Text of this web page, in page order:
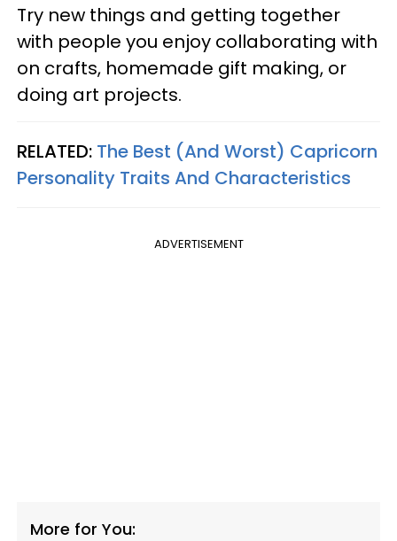
Try new things and getting together
with people you enjoy collaborating with
on crafts, homemade gift making, or
doing art projects.
RELATED: The Best (And Worst) Capricorn
Personality Traits And Characteristics
ADVERTISEMENT
More for You: